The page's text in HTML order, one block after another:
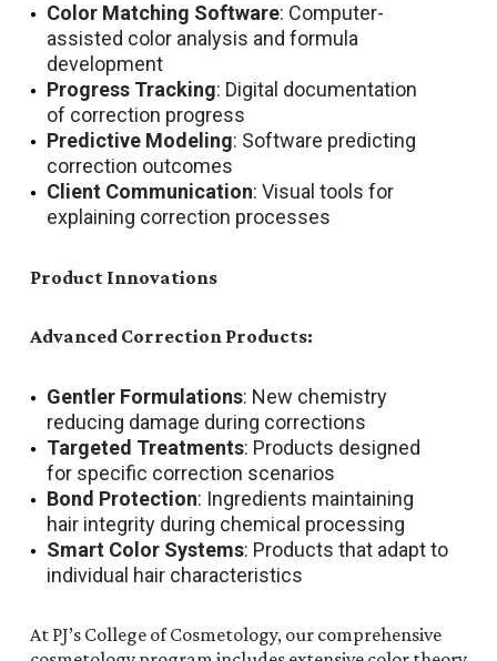
Color Matching Software: Computer-
assisted color analysis and formula
development
Progress Tracking: Digital documentation
of correction progress
Predictive Modeling: Software predicting
correction outcomes
Client Communication: Visual tools for
explaining correction processes
Product Innovations
Advanced Correction Products:
Gentler Formulations: New chemistry
reducing damage during corrections
Targeted Treatments: Products designed
for specific correction scenarios
Bond Protection: Ingredients maintaining
hair integrity during chemical processing
Smart Color Systems: Products that adapt to
individual hair characteristics
At PJ’s College of Cosmetology, our comprehensive